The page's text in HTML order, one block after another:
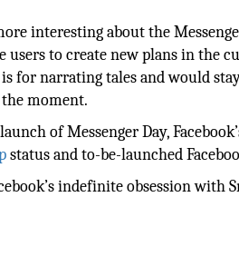
interesting about the
users to create new plans in the
is for narrating tales and would
moment.
of Messenger Day,
status and to-be-launched
indefinite obsession with